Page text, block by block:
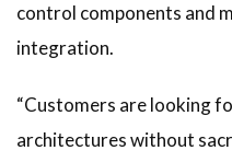
control components and
integration.
“Customers are looking
architectures without